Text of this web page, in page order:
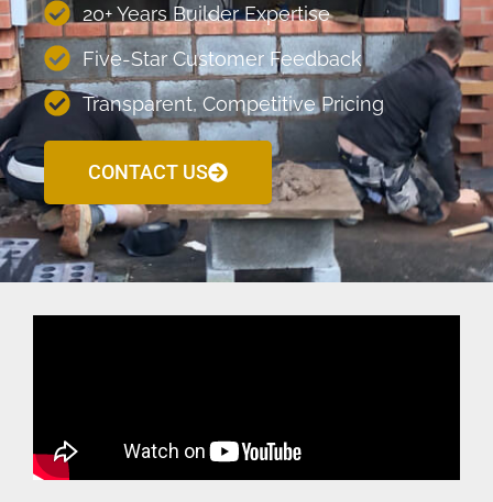
20+ Years Builder Expertise
Five-Star Customer Feedback
Transparent, Competitive Pricing
CONTACT US